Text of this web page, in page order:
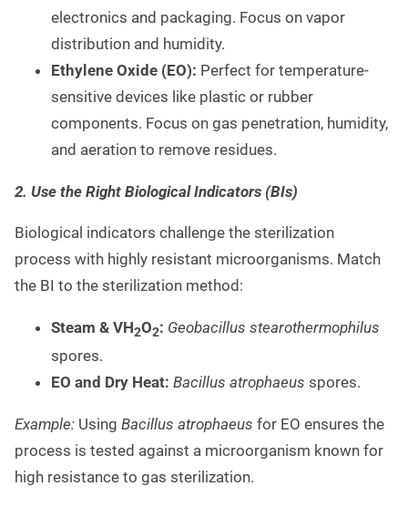
electronics and packaging. Focus on vapor
distribution and humidity.
Ethylene Oxide (EO): Perfect for temperature-
sensitive devices like plastic or rubber
components. Focus on gas penetration, humidity,
and aeration to remove residues.
2. Use the Right Biological Indicators (BIs)
Biological indicators challenge the sterilization
process with highly resistant microorganisms. Match
the BI to the sterilization method:
Steam & VH2O2: Geobacillus stearothermophilus
spores.
EO and Dry Heat: Bacillus atrophaeus spores.
Example: Using Bacillus atrophaeus for EO ensures the
process is tested against a microorganism known for
high resistance to gas sterilization.